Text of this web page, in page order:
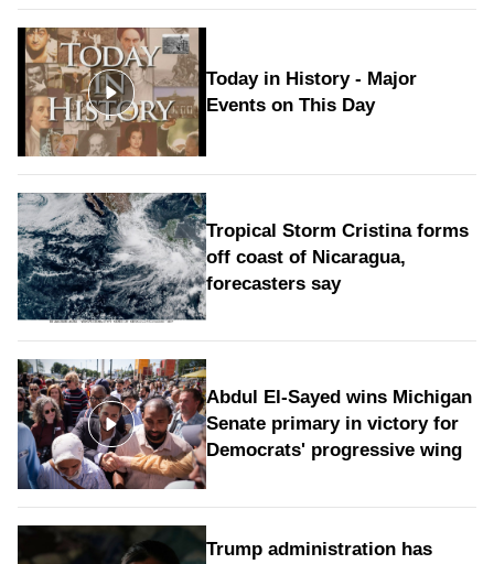
Today in History - Major
Events on This Day
Tropical Storm Cristina forms
off coast of Nicaragua,
forecasters say
Abdul El-Sayed wins Michigan
Senate primary in victory for
Democrats' progressive wing
Trump administration has